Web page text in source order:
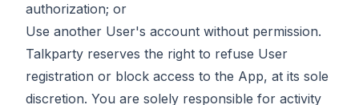
authorization; or
Use another User's account without permission.
Talkparty reserves the right to refuse User
registration or block access to the App, at its sole
discretion. You are solely responsible for activity